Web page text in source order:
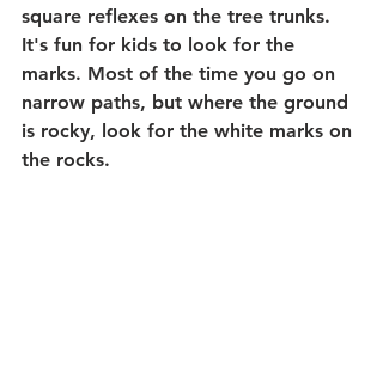
square reflexes on the tree trunks.
It's fun for kids to look for the
marks. Most of the time you go on
narrow paths, but where the ground
is rocky, look for the white marks on
the rocks.